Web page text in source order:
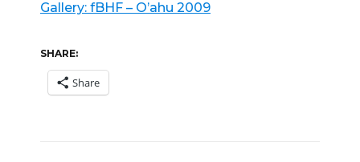
Gallery: fBHF – O’ahu 2009
SHARE:
Share